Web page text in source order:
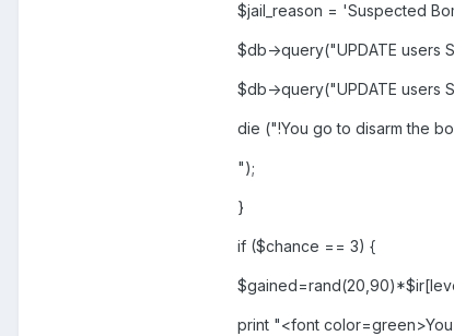
$jail_reason = 'Suspected
$db->query("UPDATE users
$db->query("UPDATE users
die ("!You go to disarm the
");
}
if ($chance == 3) {
print "<font